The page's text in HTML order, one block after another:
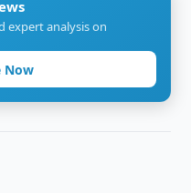
expert analysis on
Now